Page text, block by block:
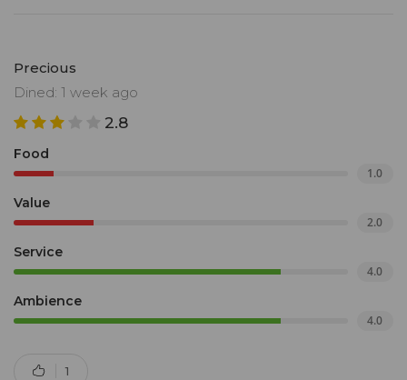
Precious
Dined: 1 week ago
2.8
Food
1.0
Value
2.0
Service
4.0
Ambience
4.0
1